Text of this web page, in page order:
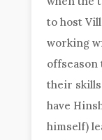
to host
working
offseason
their
have
himself)